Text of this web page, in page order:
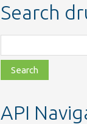
Search
class,
file,
topic,
API